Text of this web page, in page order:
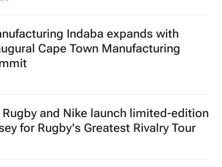
SA Reit chair | Jackie van Niekerk to
sector's next growth chapter